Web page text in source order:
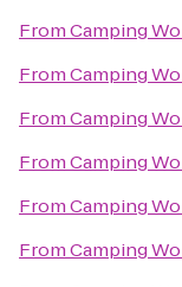
FromCamping
FromCamping
FromCamping
FromCamping
FromCamping
FromCamping